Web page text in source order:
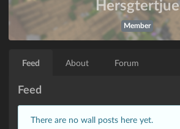
Hersgtertjue
Member
Feed About Forum
Feed
There are no wall posts here yet.